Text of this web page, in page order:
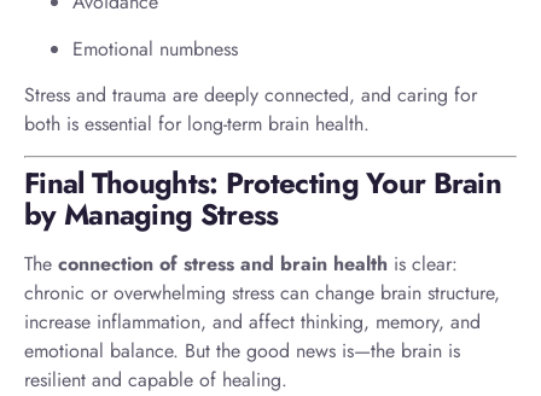
Emotional numbness
Stress and trauma are deeply connected, and caring for
both is essential for long-term brain health.
Final Thoughts: Protecting Your Brain
by Managing Stress
The connection of stress and brain health is clear:
chronic or overwhelming stress can change brain structure,
increase inflammation, and affect thinking, memory, and
emotional balance. But the good news is—the brain is
resilient and capable of healing.